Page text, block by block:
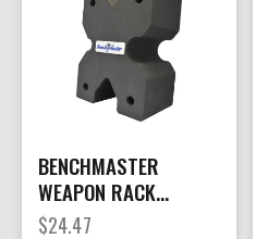
BENCHMASTER
WEAPON RACK
XBLOCK – SHOOTING
$24.47